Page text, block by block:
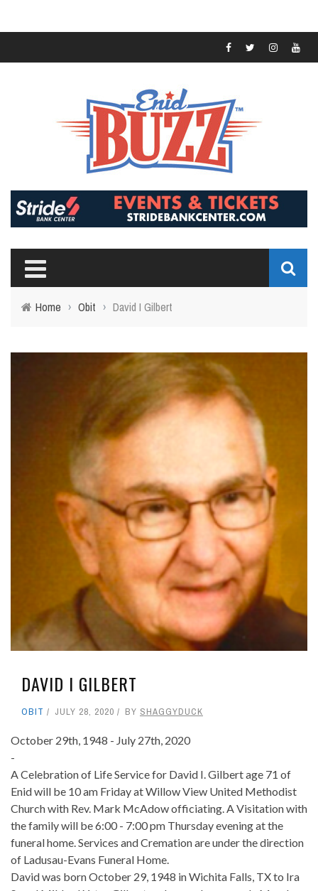
Home › Obit › David I Gilbert
DAVID I GILBERT
OBIT JULY 28, 2020 BY SHAGGYDUCK
October 29th, 1948 - July 27th, 2020
-
A Celebration of Life Service for David I. Gilbert age 71 of
Enid will be 10 am Friday at Willow View United Methodist
Church with Rev. Mark McAdow officiating. A Visitation with
the family will be 6:00 - 7:00 pm Thursday evening at the
funeral home. Services and Cremation are under the direction
of Ladusau-Evans Funeral Home.
David was born October 29, 1948 in Wichita Falls, TX to Ira